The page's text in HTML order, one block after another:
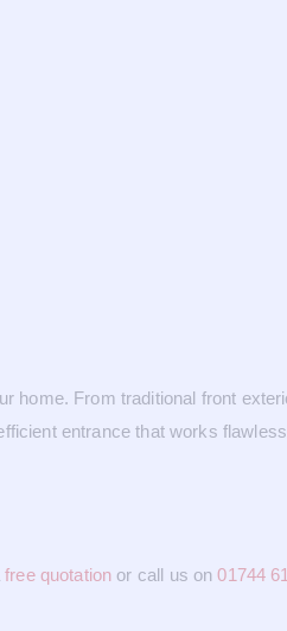
home. From traditional front
entrance that works
free quotation or call us on01744